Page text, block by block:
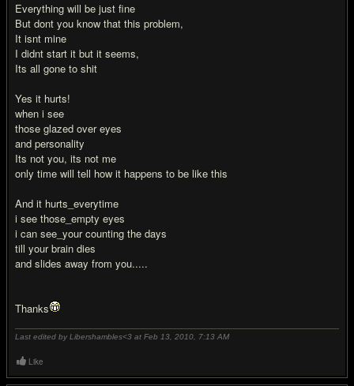
Everything will be just fine
But dont you know that this problem,
It isnt mine
I didnt start it but it seems,
Its all gone to shit
Yes it hurts!
when i see
those glazed over eyes
and personality
Its not you, its not me
only time will tell how it happens to be like this
And it hurts_everytime
i see those_empty eyes
i can see_your counting the days
till your brain dies
and slides away from you.....
Thanks
Last edited by Libershambles<3 at Feb 13, 2010, 7:13 AM
Like